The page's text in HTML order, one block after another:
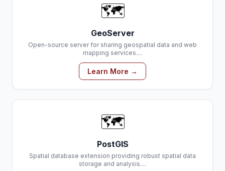
🗺️
GeoServer
Open-source server for sharing geospatial data and web
mapping services....
Learn More →
🗺️
PostGIS
Spatial database extension providing robust spatial data
storage and analysis....